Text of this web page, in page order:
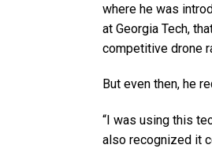
where he was
at Georgia Tech,
competitive drone
But even then, he
“I was using this
also recognized it